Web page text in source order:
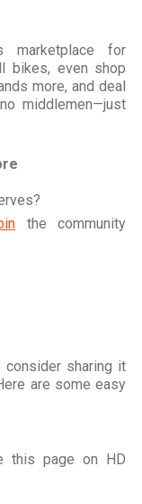
marketplace for
bikes, even shop
more, and deal
middlemen—just
the community
sharing it
are some easy
this page on HD